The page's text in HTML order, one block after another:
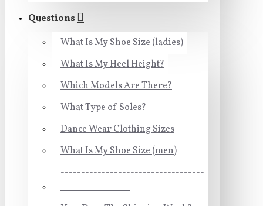
Questions
What Is My Shoe Size (ladies)
What Is My Heel Height?
Which Models Are There?
What Type of Soles?
Dance Wear Clothing Sizes
What Is My Shoe Size (men)
-----------------------------------
-----------------